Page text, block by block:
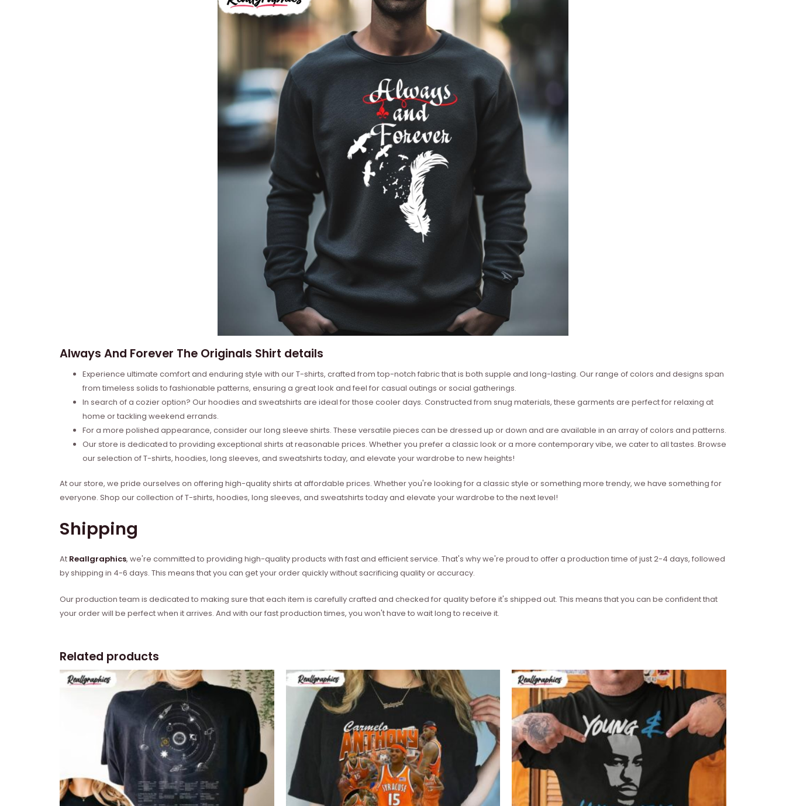
Always And Forever The Originals Shirt details
Experience ultimate comfort and enduring style with our T-shirts, crafted from top-notch fabric that is both supple and long-lasting. Our range of colors and designs span
from timeless solids to fashionable patterns, ensuring a great look and feel for casual outings or social gatherings.
In search of a cozier option? Our hoodies and sweatshirts are ideal for those cooler days. Constructed from snug materials, these garments are perfect for relaxing at
home or tackling weekend errands.
For a more polished appearance, consider our long sleeve shirts. These versatile pieces can be dressed up or down and are available in an array of colors and patterns.
Our store is dedicated to providing exceptional shirts at reasonable prices. Whether you prefer a classic look or a more contemporary vibe, we cater to all tastes. Browse
our selection of T-shirts, hoodies, long sleeves, and sweatshirts today, and elevate your wardrobe to new heights!
At our store, we pride ourselves on offering high-quality shirts at affordable prices. Whether you're looking for a classic style or something more trendy, we have something for
everyone. Shop our collection of T-shirts, hoodies, long sleeves, and sweatshirts today and elevate your wardrobe to the next level!
Shipping
At Reallgraphics, we're committed to providing high-quality products with fast and efficient service. That's why we're proud to offer a production time of just 2-4 days, followed
by shipping in 4-6 days. This means that you can get your order quickly without sacrificing quality or accuracy.
Our production team is dedicated to making sure that each item is carefully crafted and checked for quality before it's shipped out. This means that you can be confident that
your order will be perfect when it arrives. And with our fast production times, you won't have to wait long to receive it.
Related products